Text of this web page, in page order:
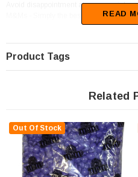
Avoid disappointment at your special
Available in a ravishing Purple, this
Manufactured in USA (American)
Unfortunately, this product has been
READ
Product Tags
Related
Out Of Stock